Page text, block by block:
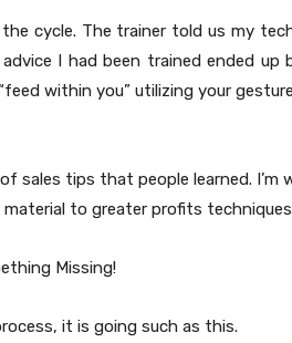
cycle. The trainer told us my
I had been trained ended up
within you” utilizing your
sales tips that people learned. I’m
to greater profits
Missing!
it is going such as this.